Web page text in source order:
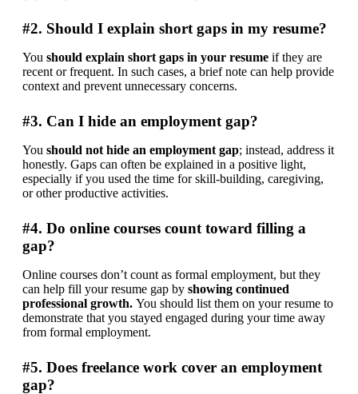
#2. Should I explain short gaps in my resume?
You should explain short gaps in your resume if they are
recent or frequent. In such cases, a brief note can help provide
context and prevent unnecessary concerns.
#3. Can I hide an employment gap?
You should not hide an employment gap; instead, address it
honestly. Gaps can often be explained in a positive light,
especially if you used the time for skill-building, caregiving,
or other productive activities.
#4. Do online courses count toward filling a
gap?
Online courses don’t count as formal employment, but they
can help fill your resume gap by showing continued
professional growth. You should list them on your resume to
demonstrate that you stayed engaged during your time away
from formal employment.
#5. Does freelance work cover an employment
gap?